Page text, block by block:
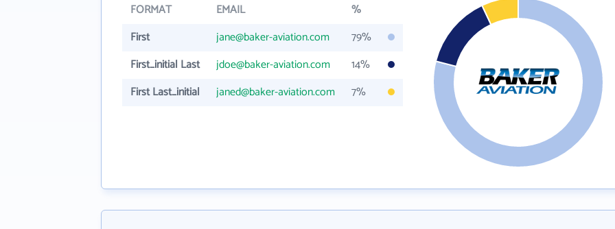
FORMAT EMAIL
%
First
jane@baker-aviation.com
79%
First_initial Last
jdoe@baker-aviation.com
14%
First Last_initial
janed@baker-aviation.com 7%